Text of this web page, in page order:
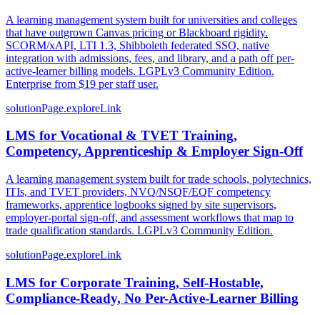
A learning management system built for universities and colleges
that have outgrown Canvas pricing or Blackboard rigidity.
SCORM/xAPI, LTI 1.3, Shibboleth federated SSO, native
integration with admissions, fees, and library, and a path off per-
active-learner billing models. LGPLv3 Community Edition.
Enterprise from $19 per staff user.
solutionPage.exploreLink
LMS for Vocational & TVET Training,
Competency, Apprenticeship & Employer Sign-Off
A learning management system built for trade schools, polytechnics,
ITIs, and TVET providers, NVQ/NSQF/EQF competency
frameworks, apprentice logbooks signed by site supervisors,
employer-portal sign-off, and assessment workflows that map to
trade qualification standards. LGPLv3 Community Edition.
solutionPage.exploreLink
LMS for Corporate Training, Self-Hostable,
Compliance-Ready, No Per-Active-Learner Billing